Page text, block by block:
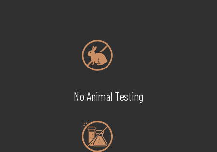
No Animal Testing